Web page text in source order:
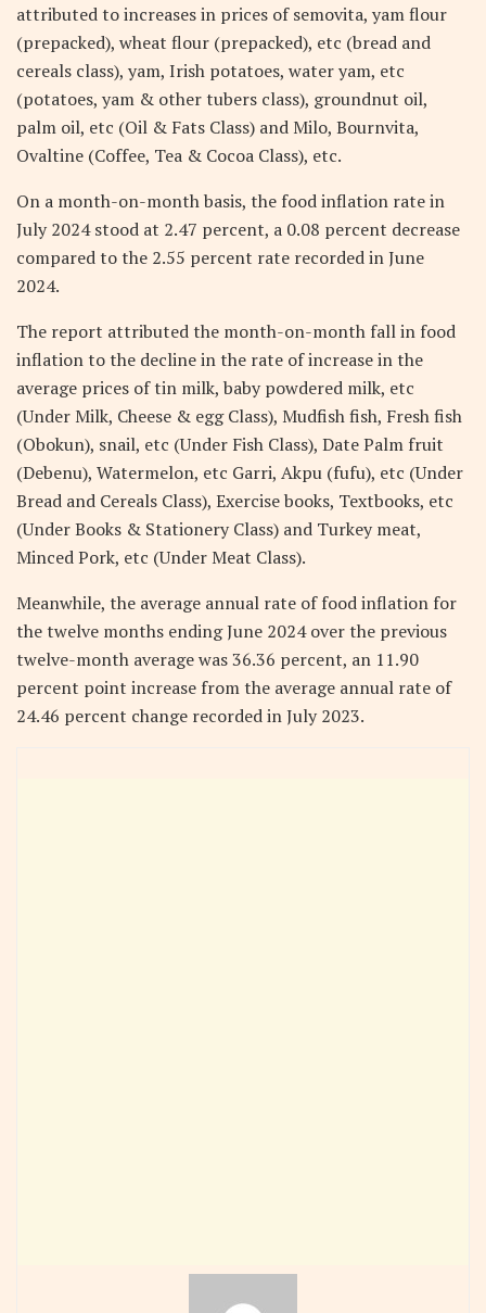
attributed to increases in prices of semovita, yam flour
(prepacked), wheat flour (prepacked), etc (bread and
cereals class), yam, Irish potatoes, water yam, etc
(potatoes, yam & other tubers class), groundnut oil,
palm oil, etc (Oil & Fats Class) and Milo, Bournvita,
Ovaltine (Coffee, Tea & Cocoa Class), etc.
On a month-on-month basis, the food inflation rate in
July 2024 stood at 2.47 percent, a 0.08 percent decrease
compared to the 2.55 percent rate recorded in June
2024.
The report attributed the month-on-month fall in food
inflation to the decline in the rate of increase in the
average prices of tin milk, baby powdered milk, etc
(Under Milk, Cheese & egg Class), Mudfish fish, Fresh fish
(Obokun), snail, etc (Under Fish Class), Date Palm fruit
(Debenu), Watermelon, etc Garri, Akpu (fufu), etc (Under
Bread and Cereals Class), Exercise books, Textbooks, etc
(Under Books & Stationery Class) and Turkey meat,
Minced Pork, etc (Under Meat Class).
Meanwhile, the average annual rate of food inflation for
the twelve months ending June 2024 over the previous
twelve-month average was 36.36 percent, an 11.90
percent point increase from the average annual rate of
24.46 percent change recorded in July 2023.